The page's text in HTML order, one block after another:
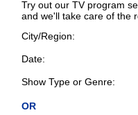
Try out our TV program
and we'll take care of the
City/Region:
Date:
Show Type or Genre:
OR